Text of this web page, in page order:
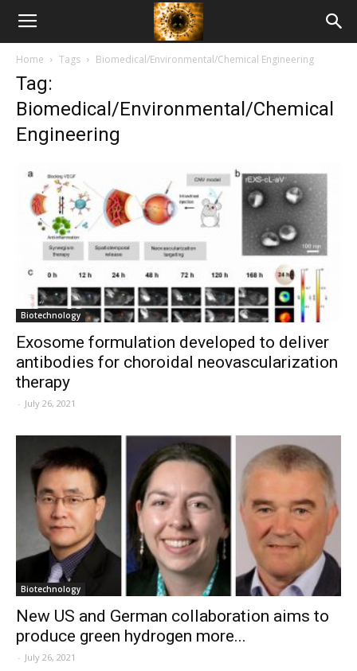
American
Biotech
News
Home Tags Biomedical/Environmental/Chemical Engineering
Tag:
Biomedical/Environmental/Chemical
Engineering
Biotechnology
Exosome formulation developed to deliver
antibodies for choroidal neovascularization
therapy
- July 26, 2021
Biotechnology
New US and German collaboration aims to
produce green hydrogen more...
- July 26, 2021